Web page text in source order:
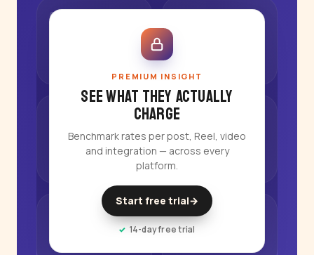
PREMIUM INSIGHT
See what they actually
charge
Benchmark rates per post, Reel, video
and integration — across every
platform.
Start free trial→
14-day free trial